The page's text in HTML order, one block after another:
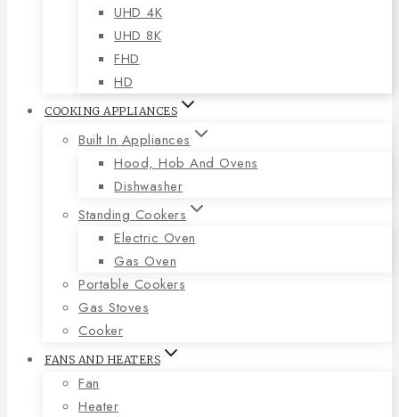
UHD 4K
UHD 8K
FHD
HD
COOKING APPLIANCES
Built In Appliances
Hood, Hob And Ovens
Dishwasher
Standing Cookers
Electric Oven
Gas Oven
Portable Cookers
Gas Stoves
Cooker
FANS AND HEATERS
Fan
Heater